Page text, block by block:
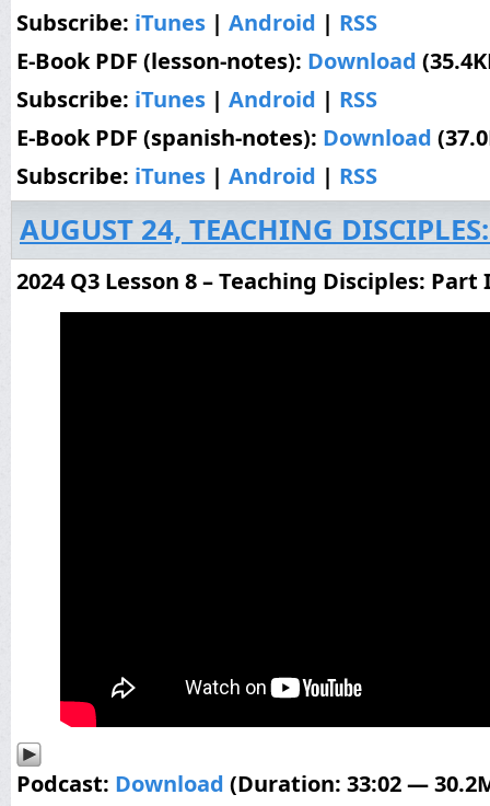
Subscribe: iTunes | Android | RSS
E-Book PDF (lesson-notes): Download
Subscribe: iTunes | Android | RSS
E-Book PDF (spanish-notes): Download
Subscribe: iTunes | Android | RSS
AUGUST 24, TEACHING
2024 Q3 Lesson 8 – Teaching Disciples: Part
Podcast: Download (Duration: 33:02 —